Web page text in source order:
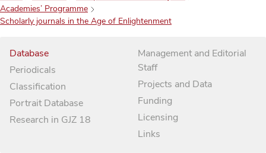
Academies’ Programme
Scholarly journals in the Age of Enlightenment
Database
Periodicals
Classification
Portrait Database
Research in GJZ 18
Management and Editorial
Staff
Projects and Data
Funding
Licensing
Links